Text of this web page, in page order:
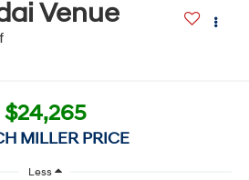
Venue
$24,265
MILLER PRICE
Less